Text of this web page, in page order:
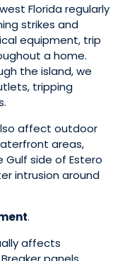
Florida regularly
strikes and
equipment, trip
a home.
the island, we
tripping
affect outdoor
areas,
side of Estero
intrusion around
.
affects